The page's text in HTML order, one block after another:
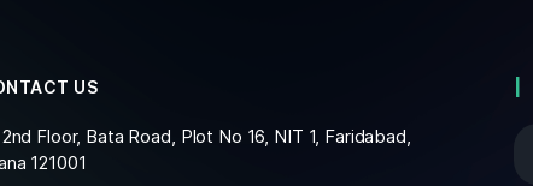
US
Floor, Bata Road, Plot No 16, NIT 1, Faridabad,
121001